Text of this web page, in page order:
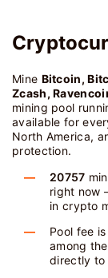
Mine Bitcoin,
Zcash,
mining pool
available for
North America,
protection.
20757
right now
in crypto
Pool fee is
among
directly to